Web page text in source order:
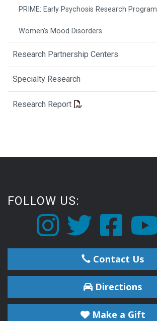
PRIME: Early Psychosis Research Program
Women’s Mood Disorders
Research Partnership Centers
Specialty Research
Research Report
FOLLOW US:
Contact Us
Directions
Make a Gift